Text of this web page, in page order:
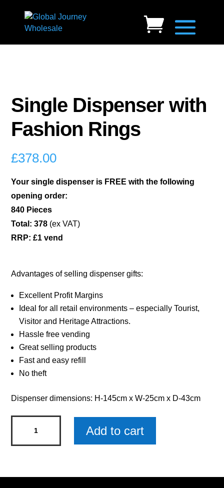
Single Dispenser with
Fashion Rings
£378.00
Your single dispenser is FREE with the following
opening order:
840 Pieces
Total: 378 (ex VAT)
RRP: £1 vend
Advantages of selling dispenser gifts:
Excellent Profit Margins
Ideal for all retail environments – especially Tourist,
Visitor and Heritage Attractions.
Hassle free vending
Great selling products
Fast and easy refill
No theft
Dispenser dimensions: H-145cm x W-25cm x D-43cm
Dispenser
Rings
Add to cart